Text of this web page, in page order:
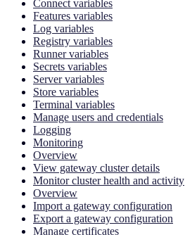
Connect variables
Features variables
Log variables
Registry variables
Runner variables
Secrets variables
Server variables
Store variables
Terminal variables
Manage users and credentials
Logging
Monitoring
Overview
View gateway cluster details
Monitor cluster health and activity
Overview
Import a gateway configuration
Export a gateway configuration
Manage certificates